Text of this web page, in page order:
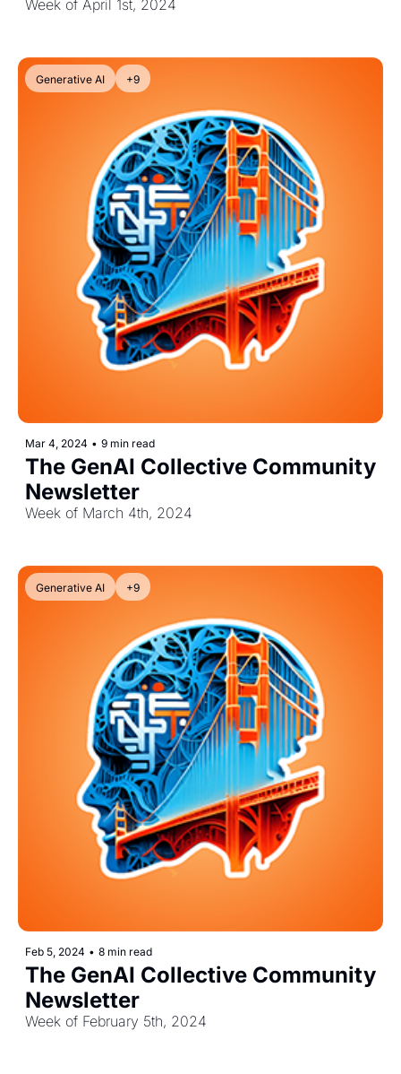
Week of April 1st, 2024
Generative AI +9
Mar 4, 2024 • 9 min read
The GenAI Collective Community
Newsletter
Week of March 4th, 2024
Generative AI +9
Feb 5, 2024 • 8 min read
The GenAI Collective Community
Newsletter
Week of February 5th, 2024